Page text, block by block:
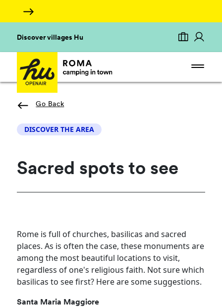
Discover villages Hu
Go Back
DISCOVER THE AREA
Sacred spots to see
Rome is full of churches, basilicas and sacred
places. As is often the case, these monuments are
among the most beautiful locations to visit,
regardless of one's religious faith. Not sure which
basilicas to see first? Here are some suggestions.
Santa Maria Maggiore